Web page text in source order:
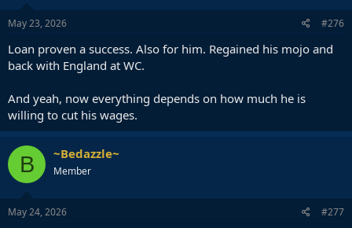
May 23, 2026 #276
Loan proven a success. Also for him. Regained his mojo and
back with England at WC.
And yeah, now everything depends on how much he is
willing to cut his wages.
B ~Bedazzle~
Member
May 24, 2026 #277